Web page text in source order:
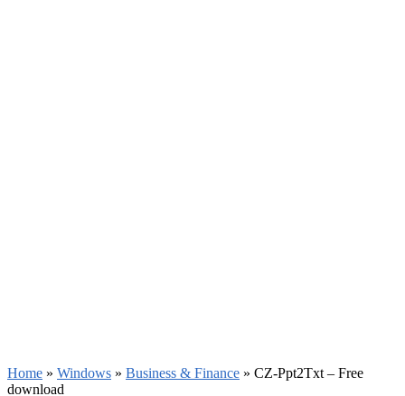
Home » Windows » Business & Finance » CZ-Ppt2Txt – Free
download